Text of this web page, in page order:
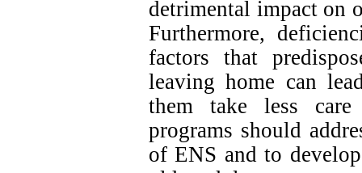
detrimental impact on
Furthermore,
factors that
leaving home can
them take less care
programs should
of ENS and to